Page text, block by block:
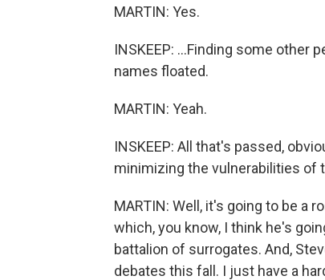
MARTIN: Yes.
INSKEEP: ...Finding some other
names floated.
MARTIN: Yeah.
INSKEEP: All that's passed,
minimizing the vulnerabilities of
MARTIN: Well, it's going to be a
which, you know, I think he's
battalion of surrogates. And,
debates this fall. I just have a